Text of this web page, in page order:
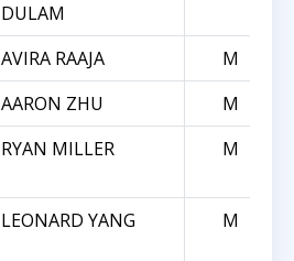
DULAM
AVIRA RAAJA
M
AARON ZHU
M
RYAN MILLER M
LEONARD YANG M